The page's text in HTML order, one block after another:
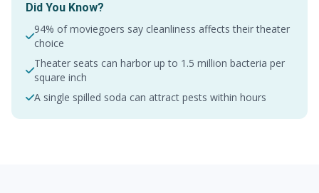
Did You Know?
94% of moviegoers say cleanliness affects their theater
choice
Theater seats can harbor up to 1.5 million bacteria per
square inch
A single spilled soda can attract pests within hours